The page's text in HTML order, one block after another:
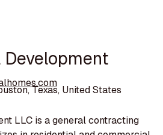
Development
Texas, United States
LLC is a general contracting